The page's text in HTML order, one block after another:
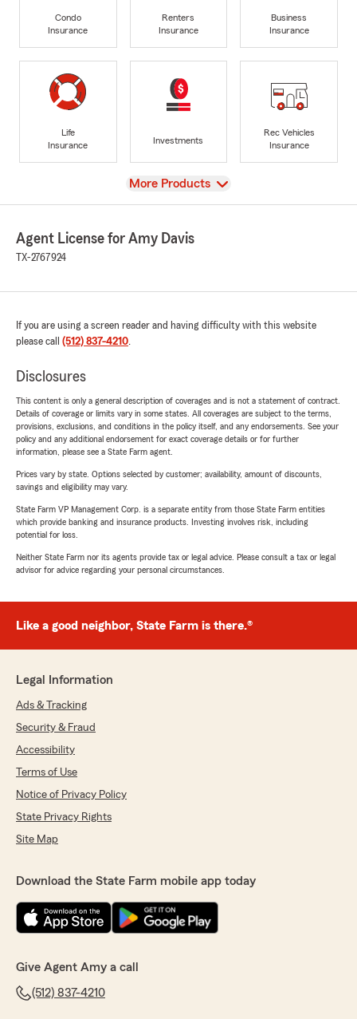
Condo
Insurance
Renters
Insurance
Business
Insurance
Life
Insurance
Investments
Rec Vehicles
Insurance
View
More Products
Agent License for Amy Davis
TX-2767924
If you are using a screen reader and having difficulty with this website
please call (512) 837-4210.
Disclosures
This content is only a general description of coverages and is not a statement of contract.
Details of coverage or limits vary in some states. All coverages are subject to the terms,
provisions, exclusions, and conditions in the policy itself, and any endorsements. See your
policy and any additional endorsement for exact coverage details or for further
information, please see a State Farm agent.
Prices vary by state. Options selected by customer; availability, amount of discounts,
savings and eligibility may vary.
State Farm VP Management Corp. is a separate entity from those State Farm entities
which provide banking and insurance products. Investing involves risk, including
potential for loss.
Neither State Farm nor its agents provide tax or legal advice. Please consult a tax or legal
advisor for advice regarding your personal circumstances.
Like a good neighbor, State Farm is there.®
Legal Information
Ads & Tracking
Security & Fraud
Accessibility
Terms of Use
Notice of Privacy Policy
State Privacy Rights
Site Map
Download the State Farm mobile app today
Give Agent Amy a call
(512) 837-4210